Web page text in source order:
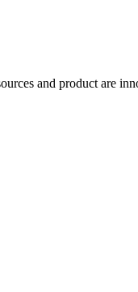
and product are